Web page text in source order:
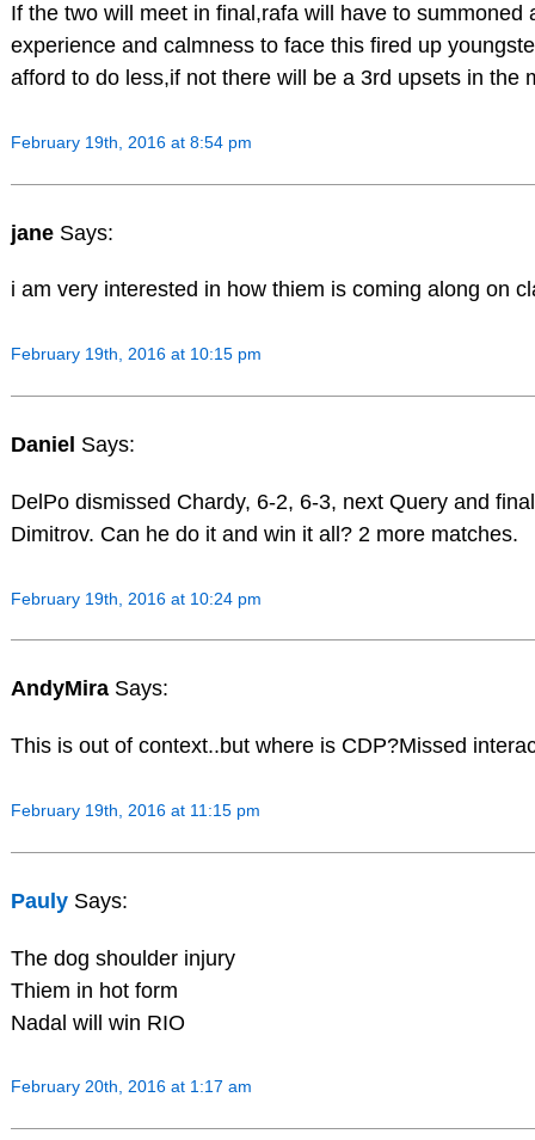
If the two will meet in final,rafa will have to summoned
experience and calmness to face this fired up
afford to do less,if not there will be a 3rd upsets in the
February 19th, 2016 at 8:54 pm
jane Says:
i am very interested in how thiem is coming along on
February 19th, 2016 at 10:15 pm
Daniel Says:
DelPo dismissed Chardy, 6-2, 6-3, next Query and
Dimitrov. Can he do it and win it all? 2 more matches.
February 19th, 2016 at 10:24 pm
AndyMira Says:
This is out of context..but where is CDP?Missed
February 19th, 2016 at 11:15 pm
Pauly Says:
The dog shoulder injury
Thiem in hot form
Nadal will win RIO
February 20th, 2016 at 1:17 am